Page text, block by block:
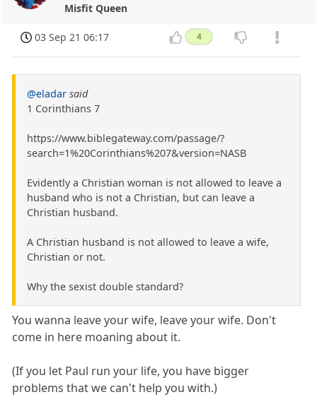
Misfit Queen
03 Sep 21 06:17 4
@eladar said
1 Corinthians 7
https://www.biblegateway.com/passage/?
search=1%20Corinthians%207&version=NASB
Evidently a Christian woman is not allowed to leave a
husband who is not a Christian, but can leave a
Christian husband.
A Christian husband is not allowed to leave a wife,
Christian or not.
Why the sexist double standard?
You wanna leave your wife, leave your wife. Don't
come in here moaning about it.
(If you let Paul run your life, you have bigger
problems that we can't help you with.)